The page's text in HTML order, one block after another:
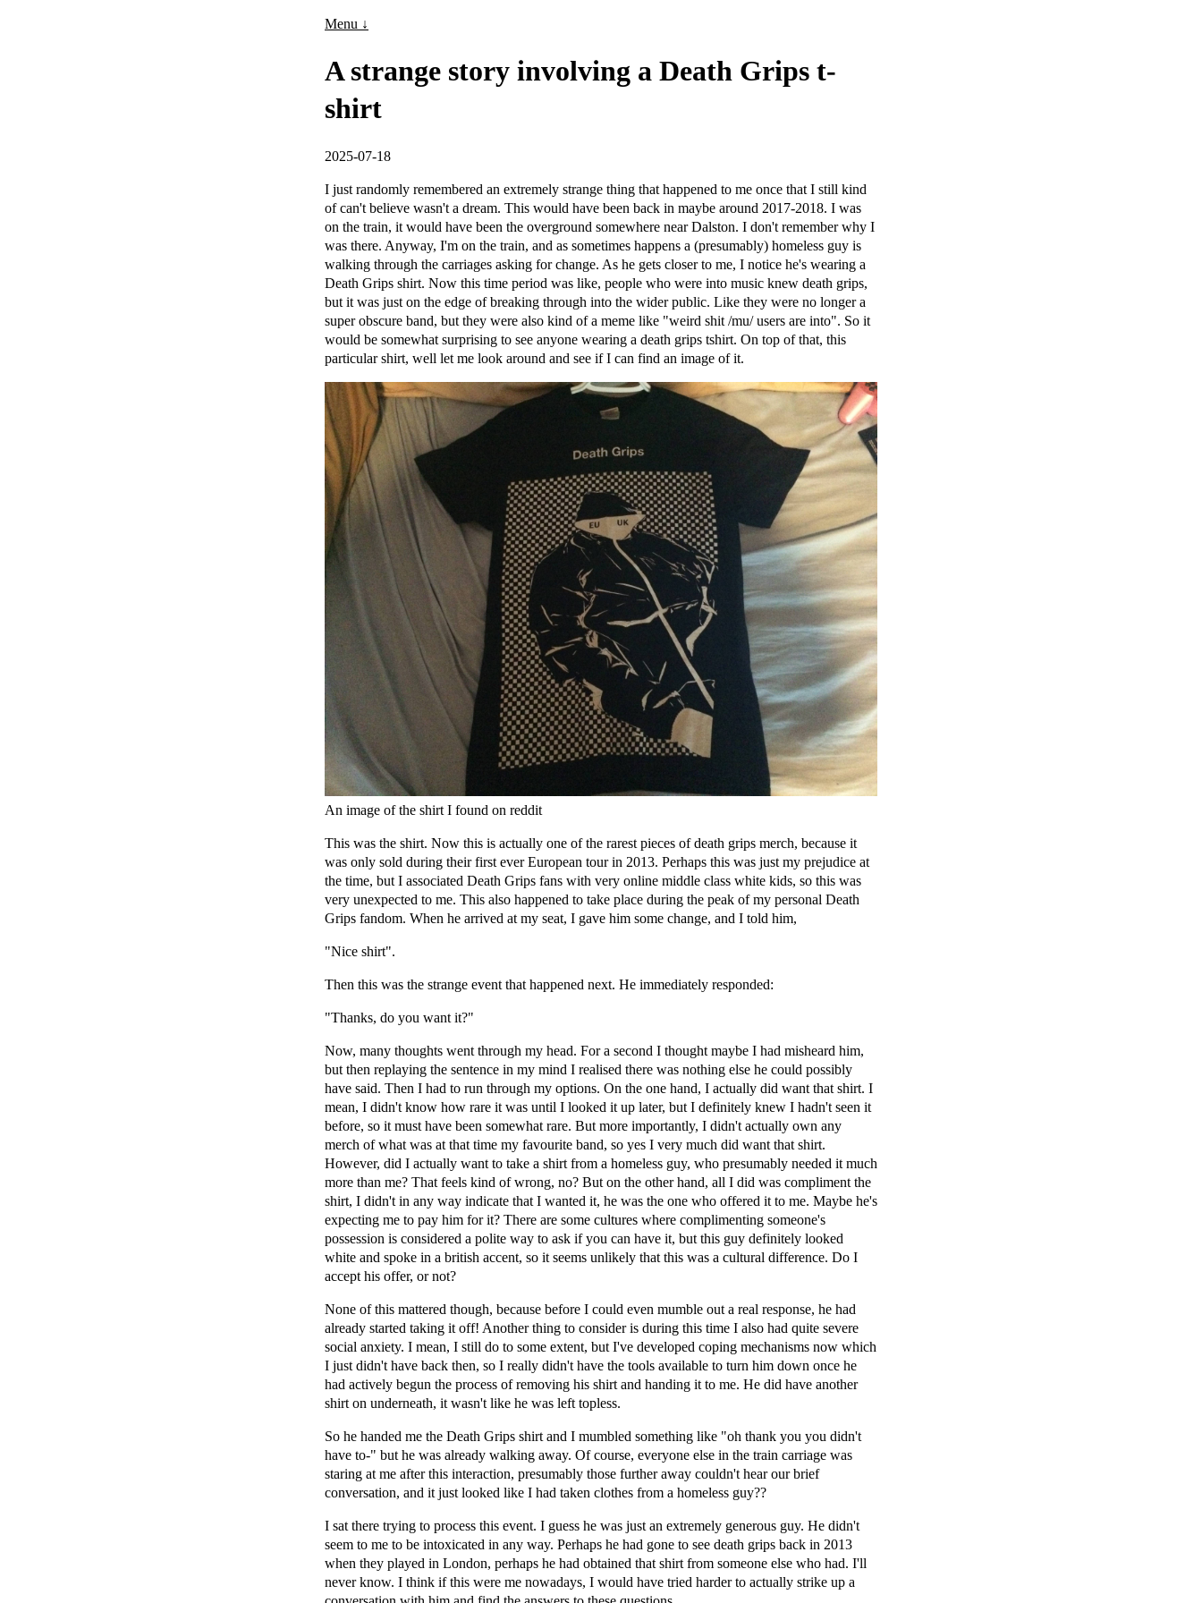
Menu ↓
A strange story involving a Death Grips t-
shirt
2025-07-18
I just randomly remembered an extremely strange thing that happened to me once that I still kind
of can't believe wasn't a dream. This would have been back in maybe around 2017-2018. I was
on the train, it would have been the overground somewhere near Dalston. I don't remember why I
was there. Anyway, I'm on the train, and as sometimes happens a (presumably) homeless guy is
walking through the carriages asking for change. As he gets closer to me, I notice he's wearing a
Death Grips shirt. Now this time period was like, people who were into music knew death grips,
but it was just on the edge of breaking through into the wider public. Like they were no longer a
super obscure band, but they were also kind of a meme like "weird shit /mu/ users are into". So it
would be somewhat surprising to see anyone wearing a death grips tshirt. On top of that, this
particular shirt, well let me look around and see if I can find an image of it.
An image of the shirt I found on reddit
This was the shirt. Now this is actually one of the rarest pieces of death grips merch, because it
was only sold during their first ever European tour in 2013. Perhaps this was just my prejudice at
the time, but I associated Death Grips fans with very online middle class white kids, so this was
very unexpected to me. This also happened to take place during the peak of my personal Death
Grips fandom. When he arrived at my seat, I gave him some change, and I told him,
"Nice shirt".
Then this was the strange event that happened next. He immediately responded:
"Thanks, do you want it?"
Now, many thoughts went through my head. For a second I thought maybe I had misheard him,
but then replaying the sentence in my mind I realised there was nothing else he could possibly
have said. Then I had to run through my options. On the one hand, I actually did want that shirt. I
mean, I didn't know how rare it was until I looked it up later, but I definitely knew I hadn't seen it
before, so it must have been somewhat rare. But more importantly, I didn't actually own any
merch of what was at that time my favourite band, so yes I very much did want that shirt.
However, did I actually want to take a shirt from a homeless guy, who presumably needed it much
more than me? That feels kind of wrong, no? But on the other hand, all I did was compliment the
shirt, I didn't in any way indicate that I wanted it, he was the one who offered it to me. Maybe he's
expecting me to pay him for it? There are some cultures where complimenting someone's
possession is considered a polite way to ask if you can have it, but this guy definitely looked
white and spoke in a british accent, so it seems unlikely that this was a cultural difference. Do I
accept his offer, or not?
None of this mattered though, because before I could even mumble out a real response, he had
already started taking it off! Another thing to consider is during this time I also had quite severe
social anxiety. I mean, I still do to some extent, but I've developed coping mechanisms now which
I just didn't have back then, so I really didn't have the tools available to turn him down once he
had actively begun the process of removing his shirt and handing it to me. He did have another
shirt on underneath, it wasn't like he was left topless.
So he handed me the Death Grips shirt and I mumbled something like "oh thank you you didn't
have to-" but he was already walking away. Of course, everyone else in the train carriage was
staring at me after this interaction, presumably those further away couldn't hear our brief
conversation, and it just looked like I had taken clothes from a homeless guy??
I sat there trying to process this event. I guess he was just an extremely generous guy. He didn't
seem to me to be intoxicated in any way. Perhaps he had gone to see death grips back in 2013
when they played in London, perhaps he had obtained that shirt from someone else who had. I'll
never know. I think if this were me nowadays, I would have tried harder to actually strike up a